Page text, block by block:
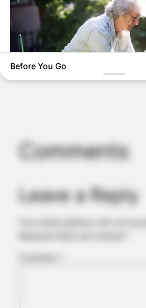
Comments
Leave a Reply
Before You Go